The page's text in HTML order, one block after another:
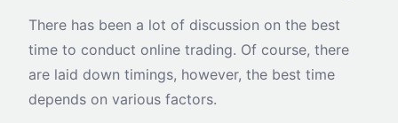
There has been a lot of discussion on the best
time to conduct online trading. Of course, there
are laid down timings, however, the best time
depends on various factors.